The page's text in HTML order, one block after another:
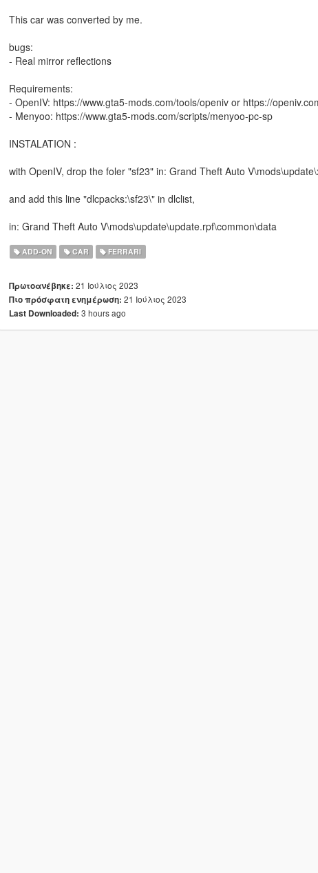
This car was converted by me.
bugs:
- Real mirror reflections
Requirements:
- OpenIV: https://www.gta5-mods.com/tools/openiv or https://
- Menyoo: https://www.gta5-mods.com/scripts/menyoo-pc-sp
INSTALATION :
with OpenIV, drop the foler "sf23" in: Grand Theft Auto
and add this line "dlcpacks:\sf23\" in dlclist,
in: Grand Theft Auto V\mods\update\update.rpf\common\data
ADD-ON CAR FERRARI
Πρωτοανέβηκε: 21 Ιούλιος 2023
Πιο πρόσφατη ενημέρωση: 21 Ιούλιος 2023
Last Downloaded: 3 hours ago